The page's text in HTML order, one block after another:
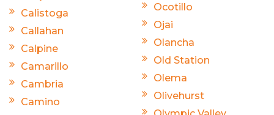
Calistoga
Callahan
Calpine
Camarillo
Cambria
Camino
Ocotillo
Ojai
Olancha
Old Station
Olema
Olivehurst